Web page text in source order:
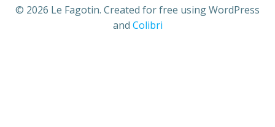
© 2026 Le Fagotin. Created for free using WordPress
and Colibri